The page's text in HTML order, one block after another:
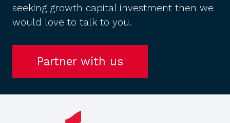
seeking growth capital investment then we
would love to talk to you.
Partner with us